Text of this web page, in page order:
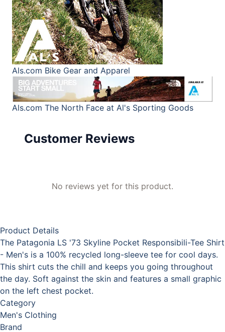
Als.com Bike Gear and Apparel
Als.com The North Face at Al's Sporting Goods
Customer Reviews
No reviews yet for this product.
Product Details
The Patagonia LS '73 Skyline Pocket Responsibili-Tee Shirt
- Men's is a 100% recycled long-sleeve tee for cool days.
This shirt cuts the chill and keeps you going throughout
the day. Soft against the skin and features a small graphic
on the left chest pocket.
Category
Men's Clothing
Brand